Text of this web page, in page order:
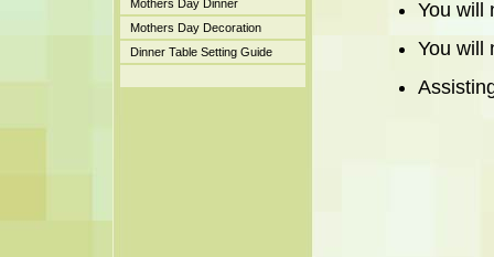
Mothers Day Dinner
Mothers Day Decoration
Dinner Table Setting Guide
You will
You will